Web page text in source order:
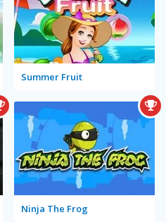
Summer Fruit
Ninja The Frog